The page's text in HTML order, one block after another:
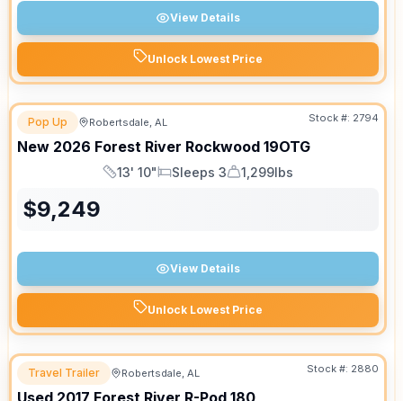
View Details
Unlock Lowest Price
Pop Up Robertsdale, AL Stock #: 2794
New 2026 Forest River Rockwood 19OTG
Length
13' 10"
Sleeps
Sleeps 3
Dry Weight
1,299lbs
$9,249
View Details
Unlock Lowest Price
Travel Trailer Robertsdale, AL Stock #: 2880
Used 2017 Forest River R-Pod 180